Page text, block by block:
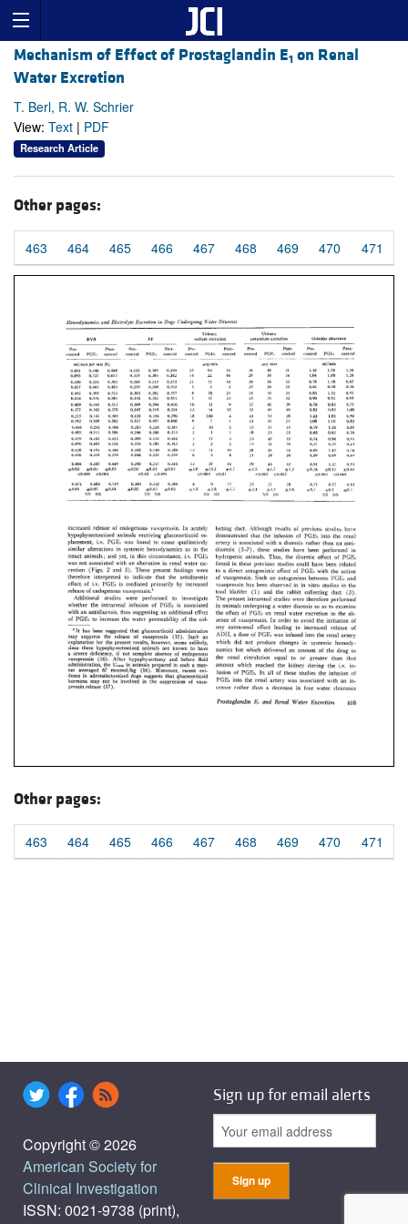
Mechanism of Effect of Prostaglandin E1 on Renal
Water Excretion
T. Berl, R. W. Schrier
View: Text | PDF
Research Article
Other pages:
463 464 465 466 467 468 469 470 471
Other pages:
463 464 465 466 467 468 469 470 471
Copyright © 2026
American Society for
Clinical Investigation
ISSN: 0021-9738 (print),
Sign up for email alerts